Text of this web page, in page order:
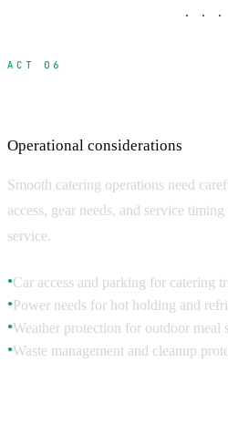
· · ·
ACT 06
Operational considerations
Smooth catering operations need
access, gear needs, and service
service.
●Car access and parking for catering
●Power needs for hot holding and
●Weather protection for outdoor meal
●Waste management and cleanup